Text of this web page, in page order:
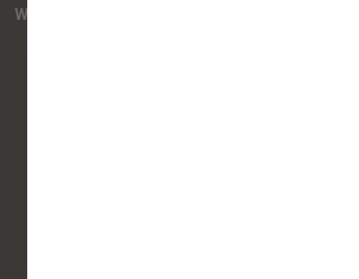
We have pet nutrition experts on staff to help